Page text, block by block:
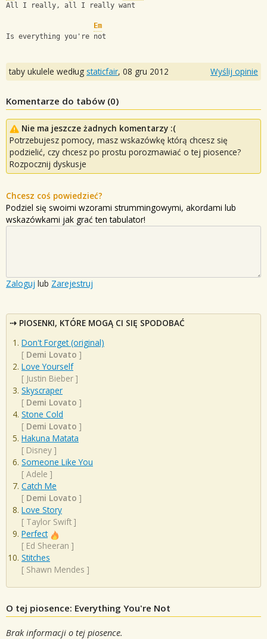
All I really, all I really want
Em
Is everything you're not
taby ukulele według staticfair, 08 gru 2012 Wyślij opinie
Komentarze do tabów (0)
Nie ma jeszcze żadnych komentarzy :(
Potrzebujesz pomocy, masz wskazówkę którą chcesz się
podzielić, czy chcesz po prostu porozmawiać o tej piosence?
Rozpocznij dyskusje
Chcesz coś powiedzieć?
Podziel się swoimi wzorami strummingowymi, akordami lub
wskazówkami jak grać ten tabulator!
Zaloguj lub Zarejestruj
PIOSENKI, KTÓRE MOGĄ CI SIĘ SPODOBAĆ
Don't Forget (original)
[ Demi Lovato ]
Love Yourself
[ Justin Bieber ]
Skyscraper
[ Demi Lovato ]
Stone Cold
[ Demi Lovato ]
Hakuna Matata
[ Disney ]
Someone Like You
[ Adele ]
Catch Me
[ Demi Lovato ]
Love Story
[ Taylor Swift ]
Perfect
[ Ed Sheeran ]
Stitches
[ Shawn Mendes ]
O tej piosence: Everything You're Not
Brak informacji o tej piosence.